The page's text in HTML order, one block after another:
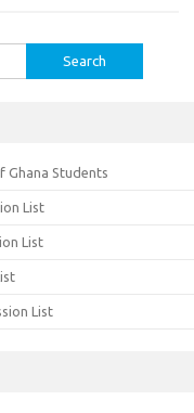
Ghana Students
List
List
List